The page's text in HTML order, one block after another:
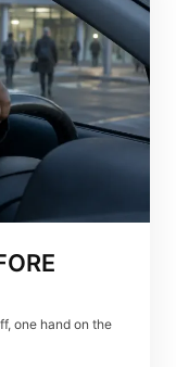
one hand on the